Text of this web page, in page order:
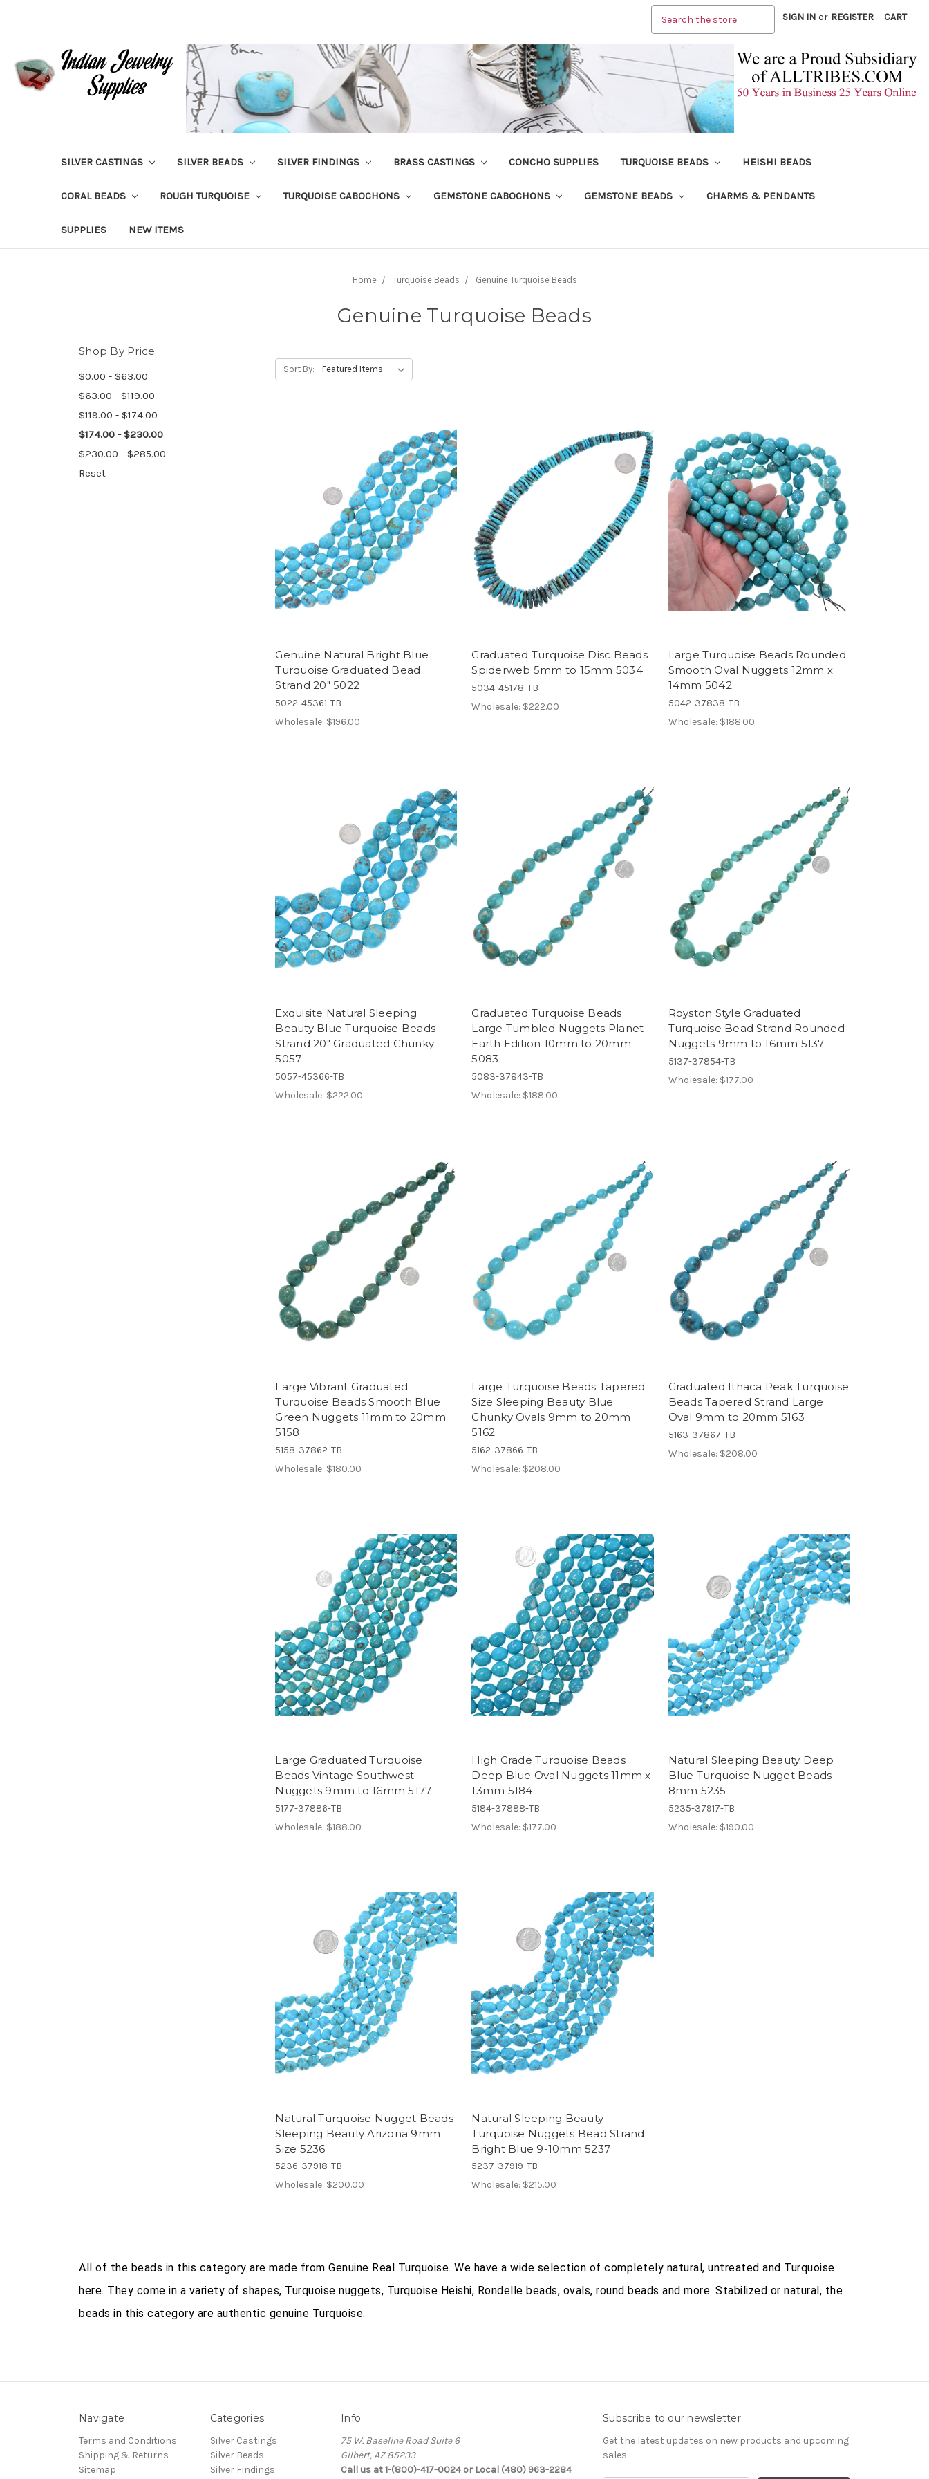
SIGN IN or REGISTER CART
SILVER CASTINGS SILVER BEADS SILVER FINDINGS BRASS CASTINGS CONCHO SUPPLIES TURQUOISE BEADS HEISHI BEADS
CORAL BEADS ROUGH TURQUOISE TURQUOISE CABOCHONS GEMSTONE CABOCHONS GEMSTONE BEADS CHARMS & PENDANTS
SUPPLIES NEW ITEMS
Home Turquoise Beads Genuine Turquoise Beads
Genuine Turquoise Beads
Shop By Price
$0.00 - $63.00
$63.00 - $119.00
$119.00 - $174.00
$174.00 - $230.00
$230.00 - $285.00
Reset
Sort By:
Genuine Natural Bright Blue
Turquoise Graduated Bead
Strand 20" 5022
5022-45361-TB
Wholesale: $196.00
Graduated Turquoise Disc Beads
Spiderweb 5mm to 15mm 5034
5034-45178-TB
Wholesale: $222.00
Large Turquoise Beads Rounded
Smooth Oval Nuggets 12mm x
14mm 5042
5042-37838-TB
Wholesale: $188.00
Exquisite Natural Sleeping
Beauty Blue Turquoise Beads
Strand 20" Graduated Chunky
5057
5057-45366-TB
Wholesale: $222.00
Graduated Turquoise Beads
Large Tumbled Nuggets Planet
Earth Edition 10mm to 20mm
5083
5083-37843-TB
Wholesale: $188.00
Royston Style Graduated
Turquoise Bead Strand Rounded
Nuggets 9mm to 16mm 5137
5137-37854-TB
Wholesale: $177.00
Large Vibrant Graduated
Turquoise Beads Smooth Blue
Green Nuggets 11mm to 20mm
5158
5158-37862-TB
Wholesale: $180.00
Large Turquoise Beads Tapered
Size Sleeping Beauty Blue
Chunky Ovals 9mm to 20mm
5162
5162-37866-TB
Wholesale: $208.00
Graduated Ithaca Peak Turquoise
Beads Tapered Strand Large
Oval 9mm to 20mm 5163
5163-37867-TB
Wholesale: $208.00
Large Graduated Turquoise
Beads Vintage Southwest
Nuggets 9mm to 16mm 5177
5177-37886-TB
Wholesale: $188.00
High Grade Turquoise Beads
Deep Blue Oval Nuggets 11mm x
13mm 5184
5184-37888-TB
Wholesale: $177.00
Natural Sleeping Beauty Deep
Blue Turquoise Nugget Beads
8mm 5235
5235-37917-TB
Wholesale: $190.00
Natural Turquoise Nugget Beads
Sleeping Beauty Arizona 9mm
Size 5236
5236-37918-TB
Wholesale: $200.00
Natural Sleeping Beauty
Turquoise Nuggets Bead Strand
Bright Blue 9-10mm 5237
5237-37919-TB
Wholesale: $215.00
All of the beads in this category are made from Genuine Real Turquoise. We have a wide selection of completely natural, untreated and Turquoise
here. They come in a variety of shapes, Turquoise nuggets, Turquoise Heishi, Rondelle beads, ovals, round beads and more. Stabilized or natural, the
beads in this category are authentic genuine Turquoise.
Navigate
Terms and Conditions
Shipping & Returns
Sitemap
Categories
Silver Castings
Silver Beads
Silver Findings
Info
75 W. Baseline Road Suite 6
Gilbert, AZ 85233
Call us at 1-(800)-417-0024 or Local (480) 963-2284
Subscribe to our newsletter
Get the latest updates on new products and upcoming
sales